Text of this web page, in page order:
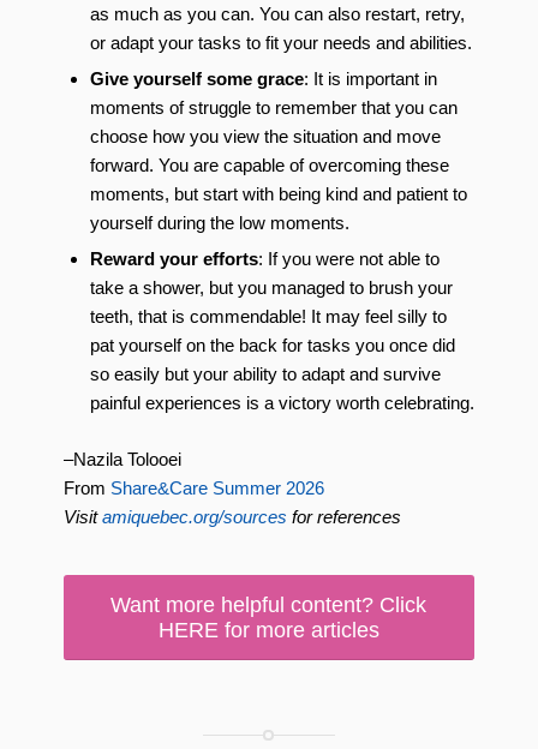
as much as you can. You can also restart, retry,
or adapt your tasks to fit your needs and abilities.
Give yourself some grace: It is important in
moments of struggle to remember that you can
choose how you view the situation and move
forward. You are capable of overcoming these
moments, but start with being kind and patient to
yourself during the low moments.
Reward your efforts: If you were not able to
take a shower, but you managed to brush your
teeth, that is commendable! It may feel silly to
pat yourself on the back for tasks you once did
so easily but your ability to adapt and survive
painful experiences is a victory worth celebrating.
–Nazila Tolooei
From Share&Care Summer 2026
Visitamiquebec.org/sources for references
Want more helpful content? Click
HERE for more articles